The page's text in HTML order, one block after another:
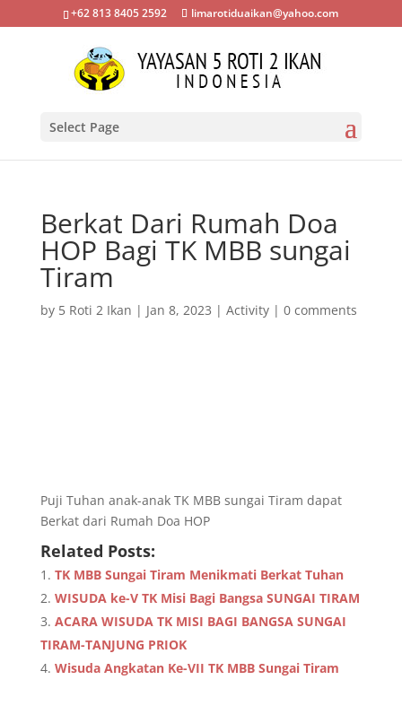
+62 813 8405 2592 limarotiduaikan@yahoo.com
Select Page
Berkat Dari Rumah Doa
HOP Bagi TK MBB sungai
Tiram
by 5 Roti 2 Ikan | Jan 8, 2023 | Activity| 0 comments
Puji Tuhan anak-anak TK MBB sungai Tiram dapat
Berkat dari Rumah Doa HOP
Related Posts:
TK MBB Sungai Tiram Menikmati Berkat Tuhan
WISUDA ke-V TK Misi Bagi Bangsa SUNGAI TIRAM
ACARA WISUDA TK MISI BAGI BANGSA SUNGAI
TIRAM-TANJUNG PRIOK
Wisuda Angkatan Ke-VII TK MBB Sungai Tiram